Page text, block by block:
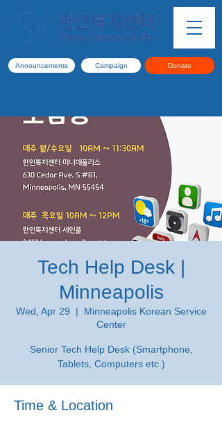
Announcements Campaign Donate
Tech Help Desk |
Minneapolis
Wed, Apr 29
  |
Minneapolis Korean Service
Center
Senior Tech Help Desk (Smartphone,
Tablets, Computers etc.)
Time & Location